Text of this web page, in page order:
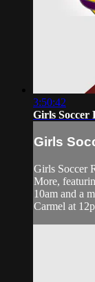
3:50:42
Girls Soccer
Girls
Girls Soccer
More,
10am and a
Carmel at